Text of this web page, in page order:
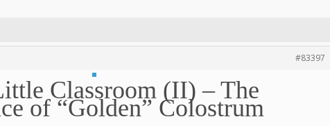
#83397
Classroom (II) – The
of “Golden” Colostrum